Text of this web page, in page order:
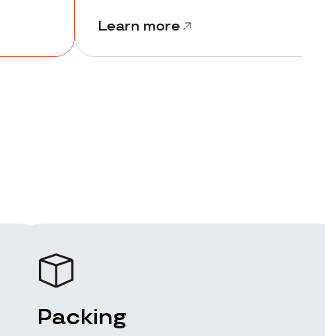
Learn more
Packing